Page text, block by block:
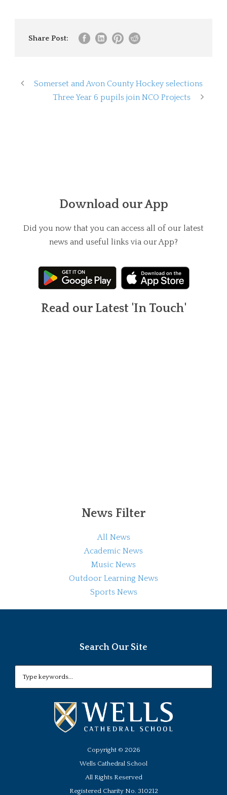
Share Post:
Somerset and Avon County Hockey selections
Three Year 6 pupils join NCO Projects
Download our App
Did you now that you can access all of our latest
news and useful links via our App?
Read our Latest 'In Touch'
News Filter
All News
Academic News
Music News
Outdoor Learning News
Sports News
Search Our Site
Copyright © 2026
Wells Cathedral School
All Rights Reserved
Registered Charity No. 310212